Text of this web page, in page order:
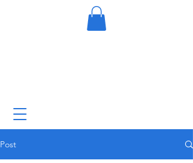
Post